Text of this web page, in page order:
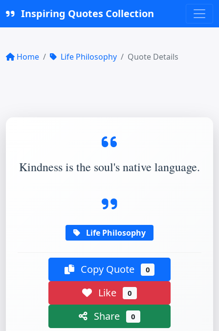
Inspiring Quotes Collection
Home Life Philosophy Quote Details
Kindness is the soul's native language.
Life Philosophy
Copy Quote 0
Like 0
Share 0